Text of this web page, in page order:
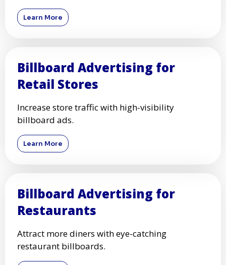
Learn More
Billboard Advertising for
Retail Stores
Increase store traffic with high-visibility
billboard ads.
Learn More
Billboard Advertising for
Restaurants
Attract more diners with eye-catching
restaurant billboards.